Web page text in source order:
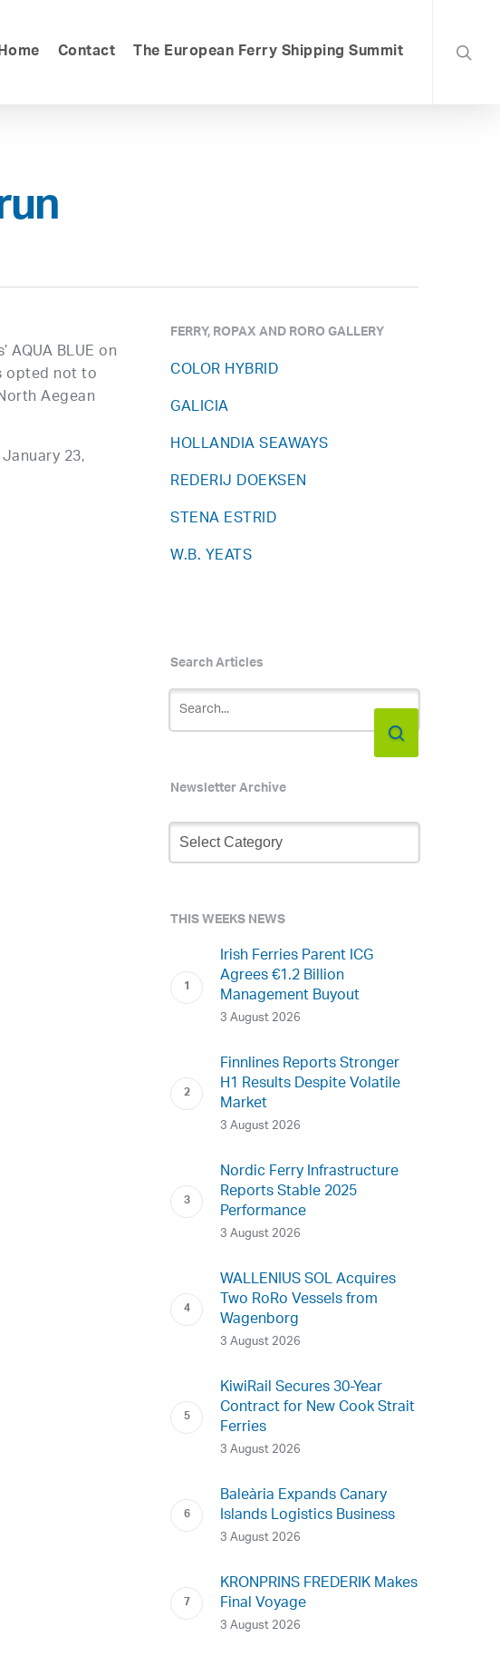
Contact The European Ferry Shipping Summit
BLUE on
opted not to
Aegean
23,
FERRY, ROPAX AND RORO GALLERY
COLOR HYBRID
GALICIA
HOLLANDIA SEAWAYS
REDERIJ DOEKSEN
STENA ESTRID
W.B. YEATS
Search Articles
Newsletter Archive
Newsletter
Archive
THIS WEEKS NEWS
Irish Ferries Parent ICG
Agrees €1.2 Billion
Management Buyout
3 August 2026
Finnlines Reports Stronger
H1 Results Despite Volatile
Market
3 August 2026
Nordic Ferry Infrastructure
Reports Stable 2025
Performance
3 August 2026
WALLENIUS SOL Acquires
Two RoRo Vessels from
Wagenborg
3 August 2026
KiwiRail Secures 30-Year
Contract for New Cook Strait
Ferries
3 August 2026
Baleària Expands Canary
Islands Logistics Business
3 August 2026
KRONPRINS FREDERIK Makes
Final Voyage
3 August 2026